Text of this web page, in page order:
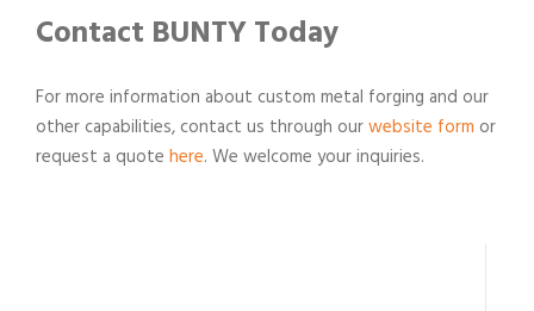
Contact BUNTY Today
For more information about custom metal forging and our
other capabilities, contact us through ourwebsite form or
request a quote here. We welcome your inquiries.